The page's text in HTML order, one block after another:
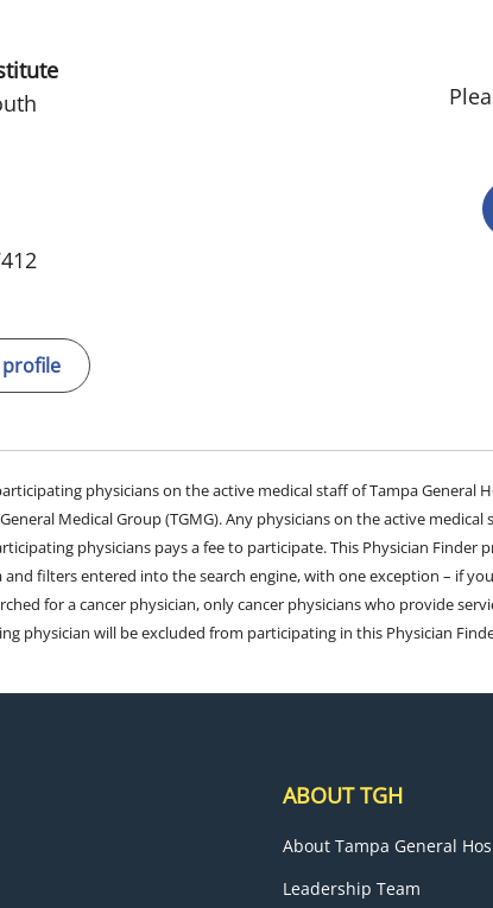
profile
physicians on the active medical staff of Tampa General
Medical Group (TGMG). Any physicians on the active
physicians pays a fee to participate. This Physician Finder
filters entered into the search engine, with one exception – if
for a cancer physician, only cancer physicians who provide
physician will be excluded from participating in this Physician
ABOUT TGH
About Tampa General
Leadership Team